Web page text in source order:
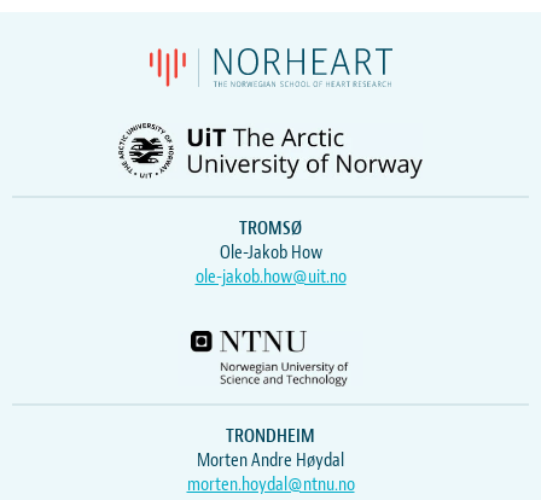
TROMSØ
Ole-Jakob How
ole-jakob.how@uit.no
TRONDHEIM
Morten Andre Høydal
morten.hoydal@ntnu.no